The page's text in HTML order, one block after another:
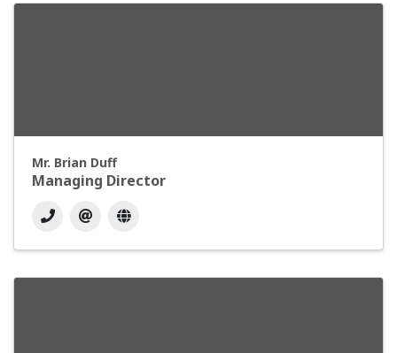
Mr. Brian Duff
Managing Director